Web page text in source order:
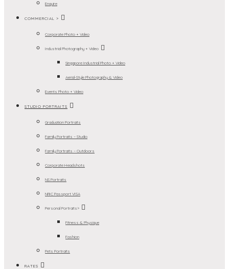
Enquire
COMMERCIAL >
Corporate Photo + Video
Industrial Photography + Video
Singapore Industrial Photo + Video
Aerial-Style Photography & Video
Events Photo + Video
STUDIO PORTRAITS
Graduation Portraits
Family Portraits – Studio
Family Portraits – Outdoors
Corporate Headshots
NS Portraits
NRIC Passport VISA
Personal Portraits>
Fitness & Physique
Fashion
Pets Portraits
RATES